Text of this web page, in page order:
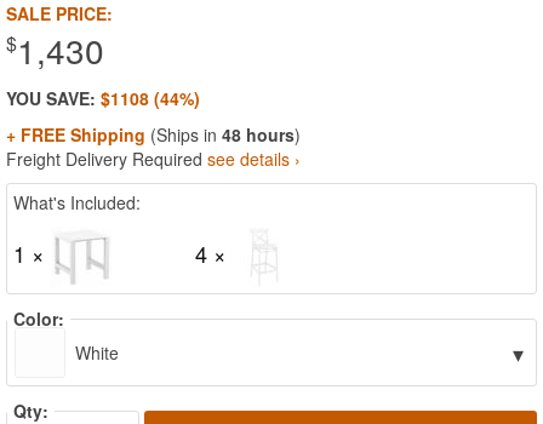
SALE PRICE:
$1,430
YOU SAVE: $1108 (44%)
+ FREE Shipping (Ships in 48 hours)
Freight Delivery Required see details ›
What's Included:
1 × 4 ×
Color:
White
▾
Qty: